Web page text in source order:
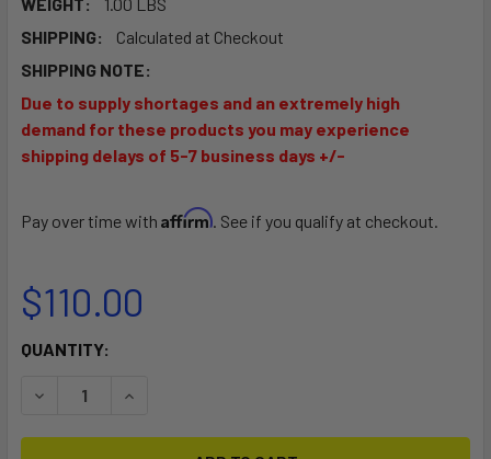
SHIPPING:
Calculated at Checkout
SHIPPING NOTE:
Due to supply shortages and an extremely high
demand for these products you may experience
shipping delays of 5-7 business days +/-
Pay over time with Affirm. See if you qualify at checkout.
$110.00
CURRENT
QUANTITY:
DECREASE QUANTITY OF Y TYPE COMMUNICATION CABLE
INCREASE QUANTITY OF Y TYPE